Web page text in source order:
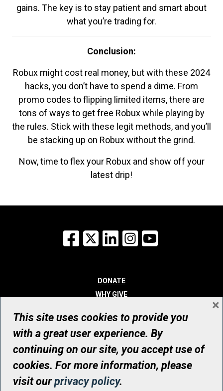
gains. The key is to stay patient and smart about
what you’re trading for.
Conclusion:
Robux might cost real money, but with these 2024
hacks, you don’t have to spend a dime. From
promo codes to flipping limited items, there are
tons of ways to get free Robux while playing by
the rules. Stick with these legit methods, and you’ll
be stacking up on Robux without the grind.
Now, time to flex your Robux and show off your
latest drip!
Facebook
X LinkedInInstagram
DONATE
WHY GIVE
WHO WE ARE
CONTACT
© UHN Foundation, all rights reserved
Registered Canadian Charitable Organization Number: 12386 4068
RR0001
This site uses cookies to provide you
with a great user experience. By
continuing on our site, you accept use of
cookies. For more information, please
visit ourprivacy policy.
×